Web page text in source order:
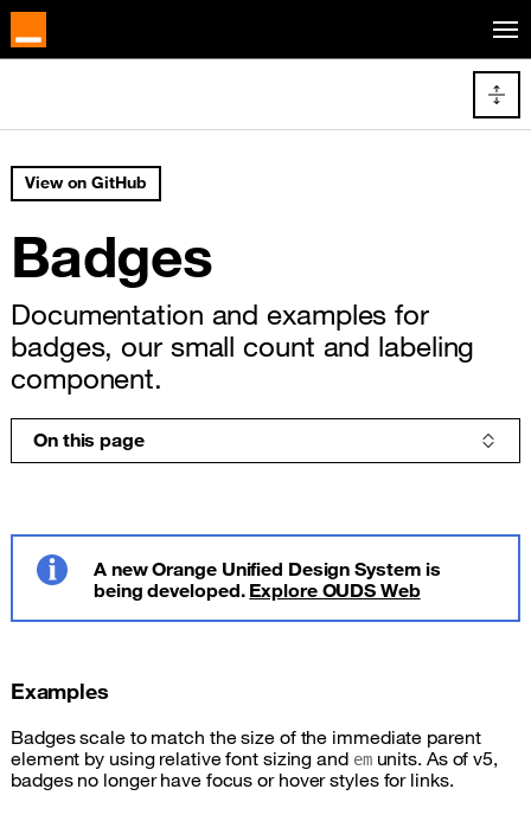
Cookies management panel
Docs navigation
View on GitHub
Badges
Documentation and examples for
badges, our small count and labeling
component.
On this page
A new Orange Unified Design System is
being developed. Explore OUDS Web
Examples
Badges scale to match the size of the immediate parent
element by using relative font sizing and emunits. As of v5,
badges no longer have focus or hover styles for links.